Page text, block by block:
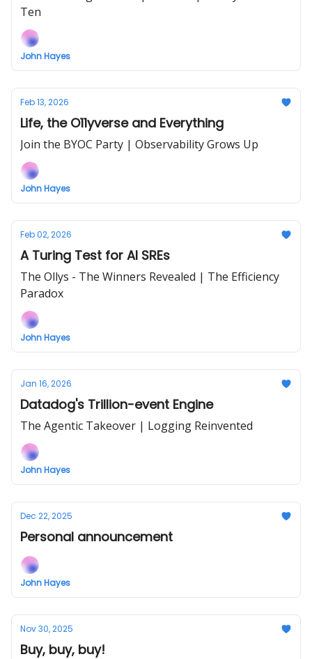
Ten
John Hayes
Feb 13, 2026
Life, the O11yverse and Everything
Join the BYOC Party | Observability Grows Up
John Hayes
Feb 02, 2026
A Turing Test for AI SREs
The Ollys - The Winners Revealed | The Efficiency
Paradox
John Hayes
Jan 16, 2026
Datadog's Trillion-event Engine
The Agentic Takeover | Logging Reinvented
John Hayes
Dec 22, 2025
Personal announcement
John Hayes
Nov 30, 2025
Buy, buy, buy!